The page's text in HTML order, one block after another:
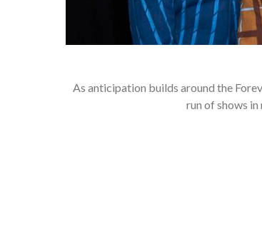
As anticipation builds around the
run of shows